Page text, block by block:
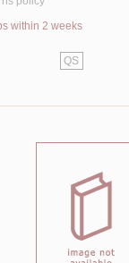
within 2 weeks
QS